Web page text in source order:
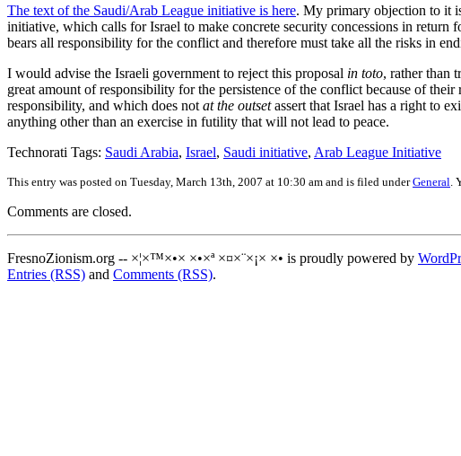
The text of the Saudi/Arab League initiative is here. My primary objection to it
initiative, which calls for Israel to make concrete security concessions in
bears all responsibility for the conflict and therefore must take all the risks in
I would advise the Israeli government to reject this proposal in toto, rather than
great amount of responsibility for the persistence of the conflict because of
responsibility, and which does not at the outsetassert that Israel has a right to
anything other than an exercise in futility that will not lead to peace.
Technorati Tags: Saudi Arabia, Israel, Saudi initiative, Arab League Initiative
This entry was posted on Tuesday, March 13th, 2007 at 10:30 am and is filed underGeneral .
Comments are closed.
FresnoZionism.org -- ×¦×™×•× ×•×ª ×¤×¨×¡× ×• is proudly powered by
Entries (RSS) and Comments (RSS).